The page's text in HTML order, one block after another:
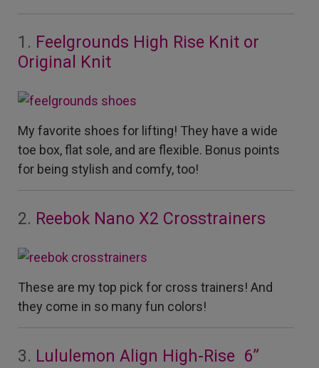
1. Feelgrounds High Rise Knit or
Original Knit
My favorite shoes for lifting! They have a wide
toe box, flat sole, and are flexible. Bonus points
for being stylish and comfy, too!
2. Reebok Nano X2 Crosstrainers
These are my top pick for cross trainers! And
they come in so many fun colors!
3. Lululemon Align High-Rise 6”